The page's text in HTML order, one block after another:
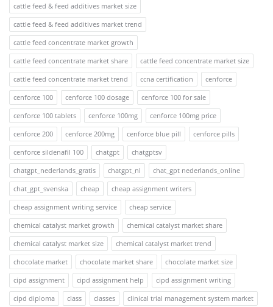
cattle feed & feed additives market size
cattle feed & feed additives market trend
cattle feed concentrate market growth
cattle feed concentrate market share
cattle feed concentrate market size
cattle feed concentrate market trend
ccna certification
cenforce
cenforce 100
cenforce 100 dosage
cenforce 100 for sale
cenforce 100 tablets
cenforce 100mg
cenforce 100mg price
cenforce 200
cenforce 200mg cenforce blue pill
cenforce pills
cenforce sildenafil 100
chatgpt
chatgptsv
chatgpt_nederlands_gratis
chatgpt_nl
chat_gpt nederlands_online
chat_gpt_svenska
cheap
cheap assignment writers
cheap assignment writing service
cheap service
chemical catalyst market growth
chemical catalyst market share
chemical catalyst market size
chemical catalyst market trend
chocolate market
chocolate market share
chocolate market size
cipd assignment
cipd assignment help
cipd assignment writing
cipd diploma
class classes
clinical trial management system market